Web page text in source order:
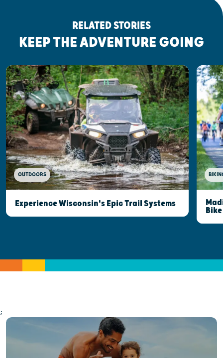
RELATED STORIES
KEEP THE ADVENTURE GOING
OUTDOORS
Experience Wisconsin's Epic Trail Systems
Bike
;